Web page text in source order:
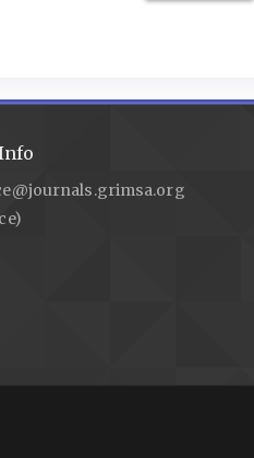
Guna Menegakkan Good Corporate
Economics (JITE)/Zeitschrift Für Die